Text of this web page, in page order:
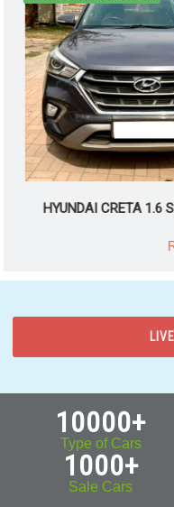
HYUNDAI CRETA 1.6
10000+
Type of Cars
1000+
Sale Cars